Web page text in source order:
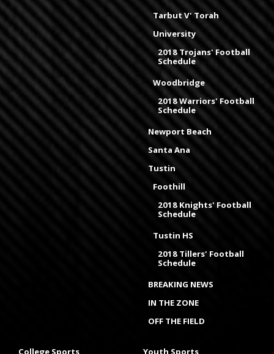
Tarbut V' Torah
University
2018 Trojans' Football
Schedule
Woodbridge
2018 Warriors' Football
Schedule
Newport Beach
Santa Ana
Tustin
Foothill
2018 Knights' Football
Schedule
Tustin HS
2018 Tillers' Football
Schedule
BREAKING NEWS
IN THE ZONE
OFF THE FIELD
College Sports Youth Sports